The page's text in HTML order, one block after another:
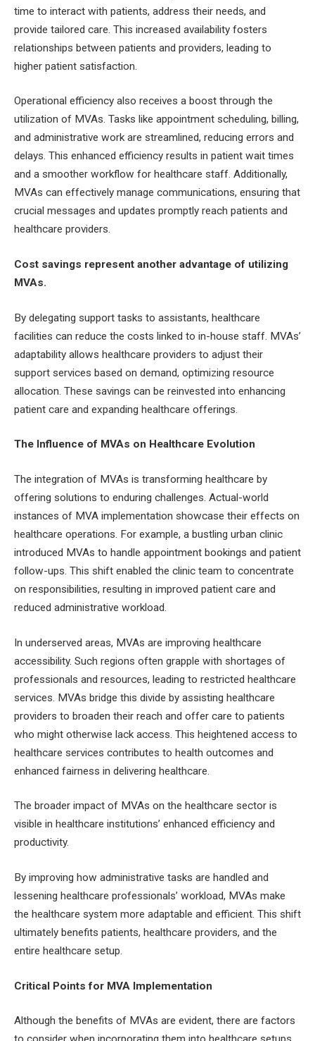
time to interact with patients, address their needs, and
provide tailored care. This increased availability fosters
relationships between patients and providers, leading to
higher patient satisfaction.
Operational efficiency also receives a boost through the
utilization of MVAs. Tasks like appointment scheduling, billing,
and administrative work are streamlined, reducing errors and
delays. This enhanced efficiency results in patient wait times
and a smoother workflow for healthcare staff. Additionally,
MVAs can effectively manage communications, ensuring that
crucial messages and updates promptly reach patients and
healthcare providers.
Cost savings represent another advantage of utilizing
MVAs.
By delegating support tasks to assistants, healthcare
facilities can reduce the costs linked to in-house staff. MVAs’
adaptability allows healthcare providers to adjust their
support services based on demand, optimizing resource
allocation. These savings can be reinvested into enhancing
patient care and expanding healthcare offerings.
The Influence of MVAs on Healthcare Evolution
The integration of MVAs is transforming healthcare by
offering solutions to enduring challenges. Actual-world
instances of MVA implementation showcase their effects on
healthcare operations. For example, a bustling urban clinic
introduced MVAs to handle appointment bookings and patient
follow-ups. This shift enabled the clinic team to concentrate
on responsibilities, resulting in improved patient care and
reduced administrative workload.
In underserved areas, MVAs are improving healthcare
accessibility. Such regions often grapple with shortages of
professionals and resources, leading to restricted healthcare
services. MVAs bridge this divide by assisting healthcare
providers to broaden their reach and offer care to patients
who might otherwise lack access. This heightened access to
healthcare services contributes to health outcomes and
enhanced fairness in delivering healthcare.
The broader impact of MVAs on the healthcare sector is
visible in healthcare institutions’ enhanced efficiency and
productivity.
By improving how administrative tasks are handled and
lessening healthcare professionals’ workload, MVAs make
the healthcare system more adaptable and efficient. This shift
ultimately benefits patients, healthcare providers, and the
entire healthcare setup.
Critical Points for MVA Implementation
Although the benefits of MVAs are evident, there are factors